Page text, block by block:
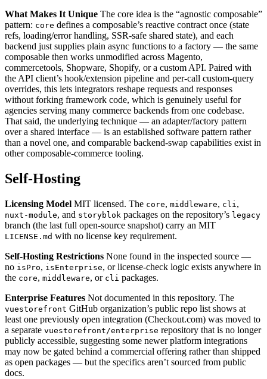
What Makes It Unique The core idea is the “agnostic composable”
pattern: core defines a composable’s reactive contract once (state
refs, loading/error handling, SSR-safe shared state), and each
backend just supplies plain async functions to a factory — the same
composable then works unmodified across Magento,
commercetools, Shopware, Shopify, or a custom API. Paired with
the API client’s hook/extension pipeline and per-call custom-query
overrides, this lets integrators reshape requests and responses
without forking framework code, which is genuinely useful for
agencies serving many commerce backends from one codebase.
That said, the underlying technique — an adapter/factory pattern
over a shared interface — is an established software pattern rather
than a novel one, and comparable backend-swap capabilities exist in
other composable-commerce tooling.
Self-Hosting
Licensing Model MIT licensed. The core, middleware, cli,
nuxt-module, and storyblok packages on the repository’s legacy
branch (the last full open-source snapshot) carry an MIT
LICENSE.md with no license key requirement.
Self-Hosting Restrictions None found in the inspected source —
no isPro, isEnterprise, or license-check logic exists anywhere in
the core, middleware, or cli packages.
Enterprise Features Not documented in this repository. The
vuestorefront GitHub organization’s public repo list shows at
least one previously open integration (Checkout.com) was moved to
a separate vuestorefront/enterprise repository that is no longer
publicly accessible, suggesting some newer platform integrations
may now be gated behind a commercial offering rather than shipped
as open packages — but the specifics aren’t sourced from public
docs.